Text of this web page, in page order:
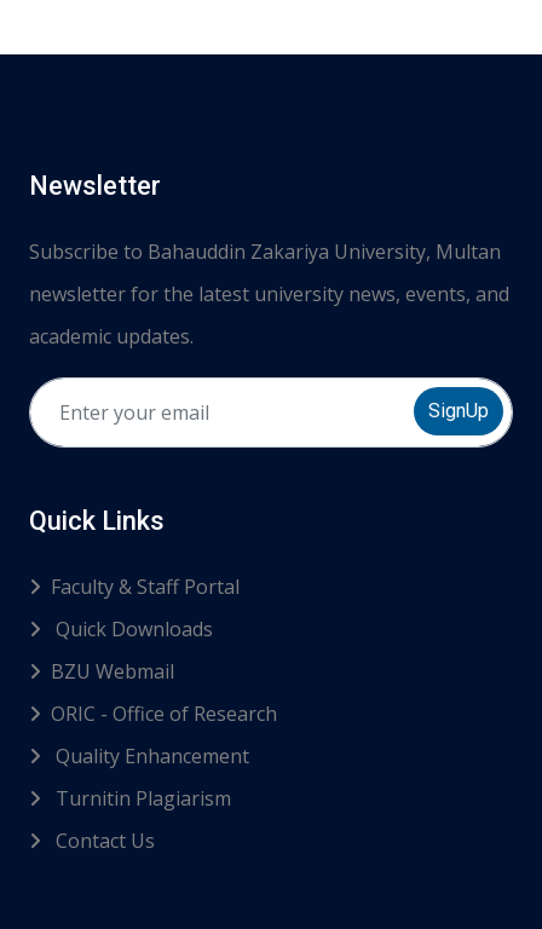
Newsletter
Subscribe to Bahauddin Zakariya University, Multan
newsletter for the latest university news, events, and
academic updates.
SignUp
Quick Links
Faculty & Staff Portal
Quick Downloads
BZU Webmail
ORIC - Office of Research
Quality Enhancement
Turnitin Plagiarism
Contact Us